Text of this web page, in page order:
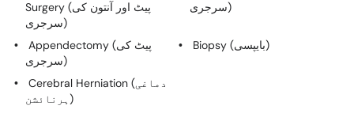
Surgery (پیٹ اور آنتون کی
سرجری)
سرجری)
Appendectomy (پیٹ کی
سرجری)
Biopsy (بایپسی)
Cerebral Herniation (دماغی
ہرنائشن)